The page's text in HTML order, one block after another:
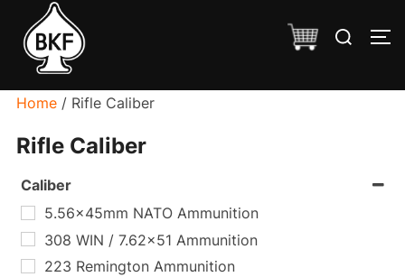
content
Search
Home/ Rifle Caliber
Rifle Caliber
Caliber
5.56x45mm NATO Ammunition
308 WIN / 7.62x51 Ammunition
223 Remington Ammunition